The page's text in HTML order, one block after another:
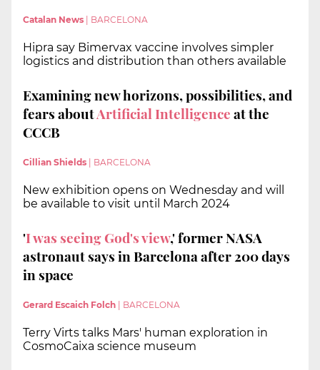
Catalan News | BARCELONA
Hipra say Bimervax vaccine involves simpler
logistics and distribution than others available
Examining new horizons, possibilities, and
fears aboutArtificial Intelligenceat the
CCCB
Cillian Shields BARCELONA
New exhibition opens on Wednesday and will
be available to visit until March 2024
'I was seeing God's view,' former NASA
astronaut says in Barcelona after 200 days
in space
Gerard Escaich Folch BARCELONA
Terry Virts talks Mars' human exploration in
CosmoCaixa science museum